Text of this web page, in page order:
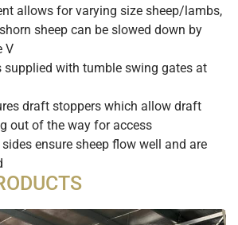
allows for varying size sheep/lambs,
sheep can be slowed down by
V
supplied with tumble swing gates at
draft stoppers which allow draft
out of the way for access
ensure sheep flow well and are